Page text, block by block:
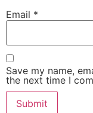
Email *
Save my name,
the next time I